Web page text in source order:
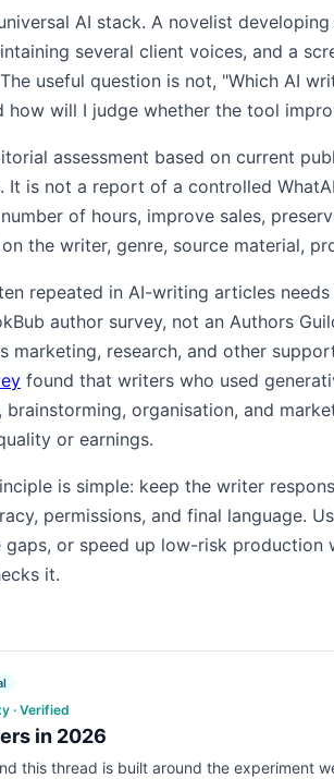
AI stack. A novelist
several client voices, and a
useful question is not, "Which AI
how will I judge whether the tool
assessment based on current
It is not a report of a controlled
of hours, improve sales,
the writer, genre, source material,
repeated in AI-writing articles
author survey, not an Authors
marketing, research, and other
found that writers who used
brainstorming, organisation, and
or earnings.
is simple: keep the writer
permissions, and final language.
or speed up low-risk production
it.
· Verified
in 2026
this thread is built around the experiment